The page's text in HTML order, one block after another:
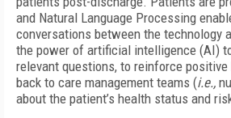
and Natural Language Processing
conversations between the technology
the power of artificial intelligence (AI)
relevant questions, to reinforce
back to care management teams (i.e.,
about the patient’s health status and